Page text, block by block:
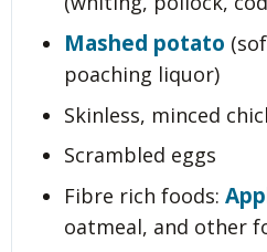
Mashed potato
poaching liquor)
Skinless, minced
Scrambled eggs
Fibre rich foods:
oatmeal, and other